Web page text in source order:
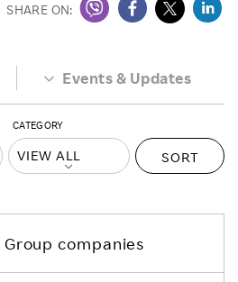
SHARE ON:
Events & Updates
CATEGORY
SORT
companies